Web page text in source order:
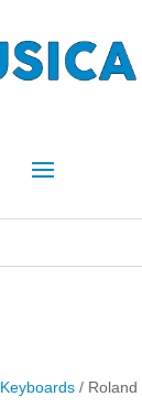
Keyboards/ Roland